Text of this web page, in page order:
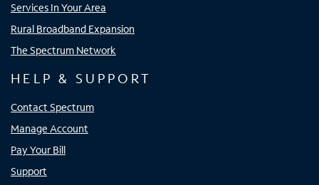
Services In Your Area
Rural Broadband Expansion
The Spectrum Network
HELP & SUPPORT
Contact Spectrum
Manage Account
Pay Your Bill
Support